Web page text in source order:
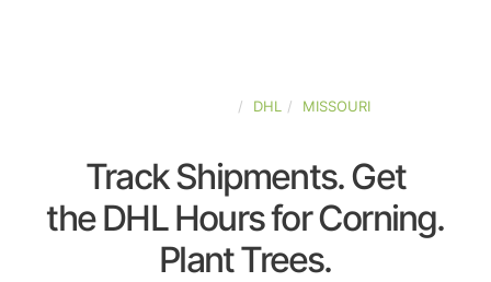
DHL MISSOURI
Track Shipments. Get
the DHL Hours for Corning.
Plant Trees.